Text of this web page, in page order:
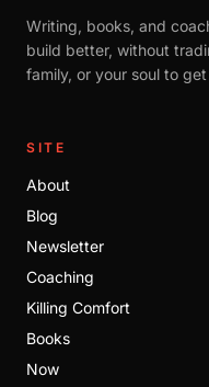
Writing, books, and
build better, without
family, or your soul to
SITE
About
Blog
Newsletter
Coaching
Killing Comfort
Books
Now